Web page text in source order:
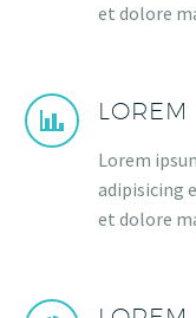
et dolore
LOREM
Lorem
adipisicing
et dolore